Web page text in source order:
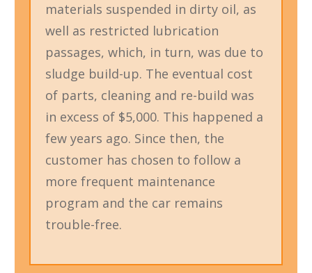
materials suspended in dirty oil, as
well as restricted lubrication
passages, which, in turn, was due to
sludge build-up. The eventual cost
of parts, cleaning and re-build was
in excess of $5,000. This happened a
few years ago. Since then, the
customer has chosen to follow a
more frequent maintenance
program and the car remains
trouble-free.